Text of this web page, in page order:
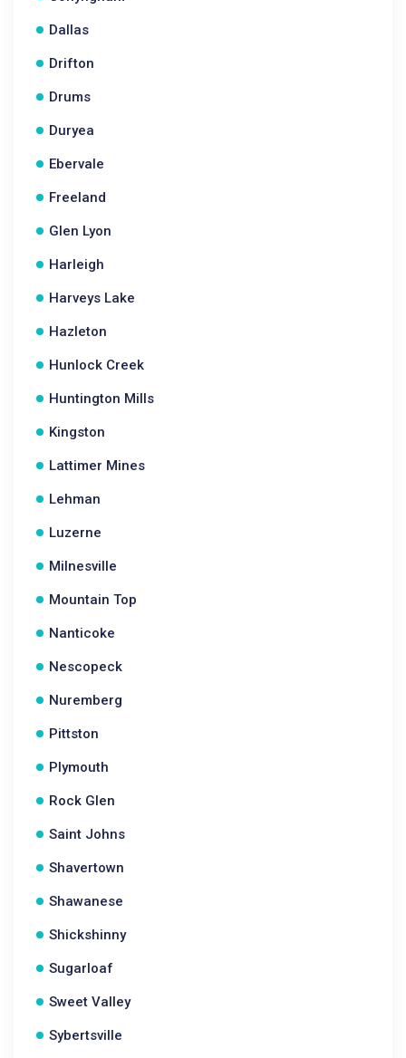
Dallas
Drifton
Drums
Duryea
Ebervale
Freeland
Glen Lyon
Harleigh
Harveys Lake
Hazleton
Hunlock Creek
Huntington Mills
Kingston
Lattimer Mines
Lehman
Luzerne
Milnesville
Mountain Top
Nanticoke
Nescopeck
Nuremberg
Pittston
Plymouth
Rock Glen
Saint Johns
Shavertown
Shawanese
Shickshinny
Sugarloaf
Sweet Valley
Sybertsville